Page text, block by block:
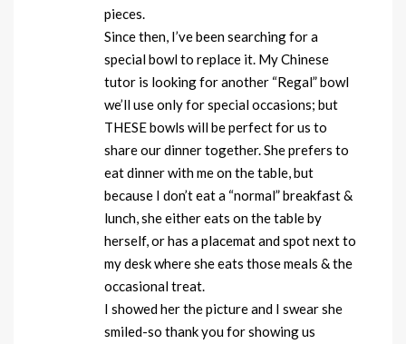
pieces.
Since then, I’ve been searching for a
special bowl to replace it. My Chinese
tutor is looking for another “Regal” bowl
we’ll use only for special occasions; but
THESE bowls will be perfect for us to
share our dinner together. She prefers to
eat dinner with me on the table, but
because I don’t eat a “normal” breakfast &
lunch, she either eats on the table by
herself, or has a placemat and spot next to
my desk where she eats those meals & the
occasional treat.
I showed her the picture and I swear she
smiled-so thank you for showing us